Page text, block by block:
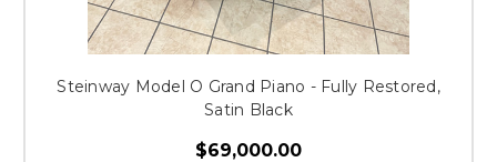
Steinway Model O Grand Piano - Fully Restored,
Satin Black
$69,000.00